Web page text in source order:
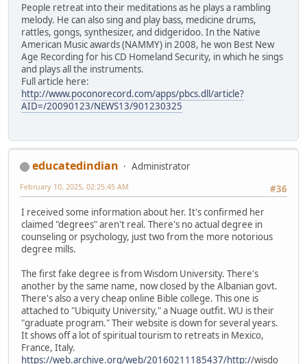
People retreat into their meditations as he plays a rambling
melody. He can also sing and play bass, medicine drums,
rattles, gongs, synthesizer, and didgeridoo. In the Native
American Music awards (NAMMY) in 2008, he won Best New
Age Recording for his CD Homeland Security, in which he sings
and plays all the instruments.
Full article here:
http://www.poconorecord.com/apps/pbcs.dll/article?
AID=/20090123/NEWS13/901230325
educatedindian
Administrator
#36
February 10, 2025, 02:25:45 AM
I received some information about her. It's confirmed her
claimed "degrees" aren't real. There's no actual degree in
counseling or psychology, just two from the more notorious
degree mills.
The first fake degree is from Wisdom University. There's
another by the same name, now closed by the Albanian govt.
There's also a very cheap online Bible college. This one is
attached to "Ubiquity University," a Nuage outfit. WU is their
"graduate program." Their website is down for several years.
It shows off a lot of spiritual tourism to retreats in Mexico,
France, Italy.
https://web.archive.org/web/20160211185437/http://wisdo